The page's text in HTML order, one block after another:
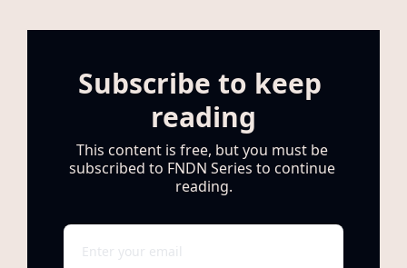
Subscribe to keep
reading
This content is free, but you must be
subscribed to FNDN Series to continue
reading.